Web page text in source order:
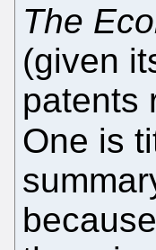
The
(given
patents
One is